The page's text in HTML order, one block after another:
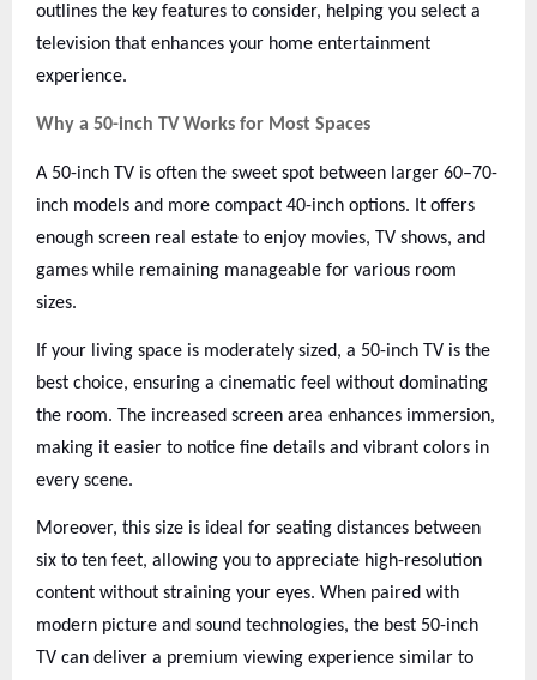
outlines the key features to consider, helping you select a
television that enhances your home entertainment
experience.
Why a 50-inch TV Works for Most Spaces
A 50-inch TV is often the sweet spot between larger 60–70-
inch models and more compact 40-inch options. It offers
enough screen real estate to enjoy movies, TV shows, and
games while remaining manageable for various room
sizes.
If your living space is moderately sized, a 50-inch TV is the
best choice, ensuring a cinematic feel without dominating
the room. The increased screen area enhances immersion,
making it easier to notice fine details and vibrant colors in
every scene.
Moreover, this size is ideal for seating distances between
six to ten feet, allowing you to appreciate high-resolution
content without straining your eyes. When paired with
modern picture and sound technologies, the best 50-inch
TV can deliver a premium viewing experience similar to